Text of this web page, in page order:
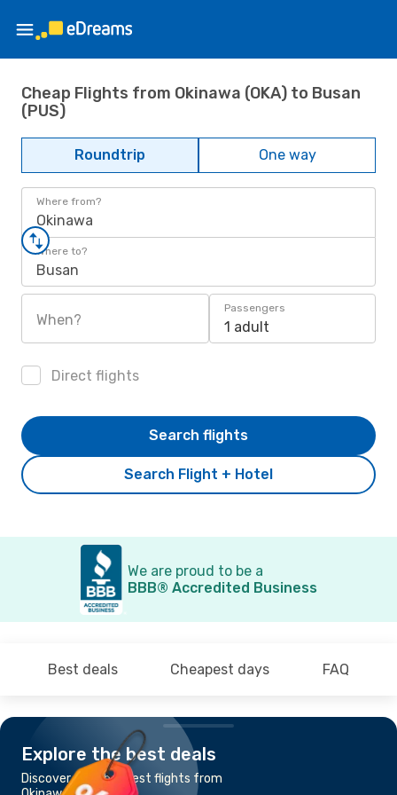
Cheap Flights from Okinawa (OKA) to Busan
(PUS)
Roundtrip One way
Where from?
Okinawa
Where to?
Busan
When?
Passengers
1 adult
Direct flights
Search Flight + Hotel
Search flights
We are proud to be a
BBB® Accredited Business
Best deals Cheapest days FAQ
Explore the best deals
Discover the cheapest flights from